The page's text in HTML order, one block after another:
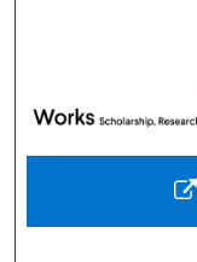
Browse